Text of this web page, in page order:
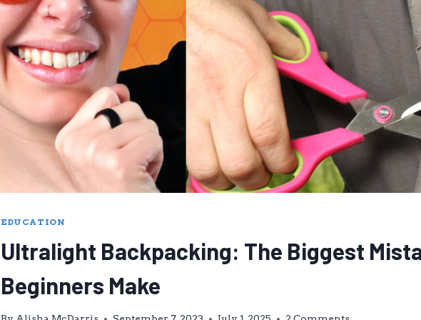
EDUCATION
Ultralight Backpacking: The Biggest
Beginners Make